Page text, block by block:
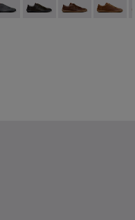
- Brown Leather
006 - Gray Leather
- K101114-005 - Blue
006 - Gray Leather
- K101114-014
Path+ - K101114-013
Peu Path+ - K101114-012
Peu Path+ -
Peu